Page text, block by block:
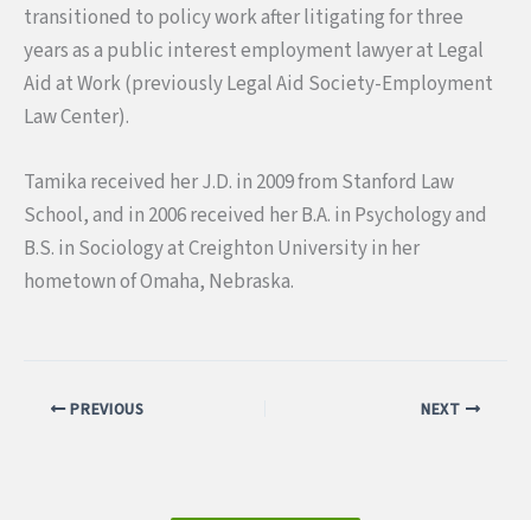
transitioned to policy work after litigating for three
years as a public interest employment lawyer at Legal
Aid at Work (previously Legal Aid Society-Employment
Law Center).
Tamika received her J.D. in 2009 from Stanford Law
School, and in 2006 received her B.A. in Psychology and
B.S. in Sociology at Creighton University in her
hometown of Omaha, Nebraska.
PREVIOUS NEXT